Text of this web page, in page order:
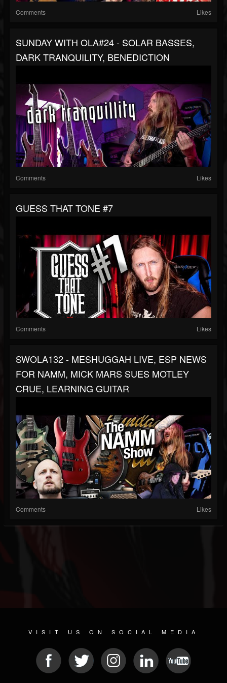
Comments Likes
SUNDAY WITH OLA#24 - SOLAR BASSES,
DARK TRANQUILITY, BENEDICTION
Comments Likes
GUESS THAT TONE #7
Comments Likes
SWOLA132 - MESHUGGAH LIVE, ESP NEWS
FOR NAMM, MICK MARS SUES MOTLEY
CRUE, LEARNING GUITAR
Comments Likes
VISIT US ON SOCIAL MEDIA